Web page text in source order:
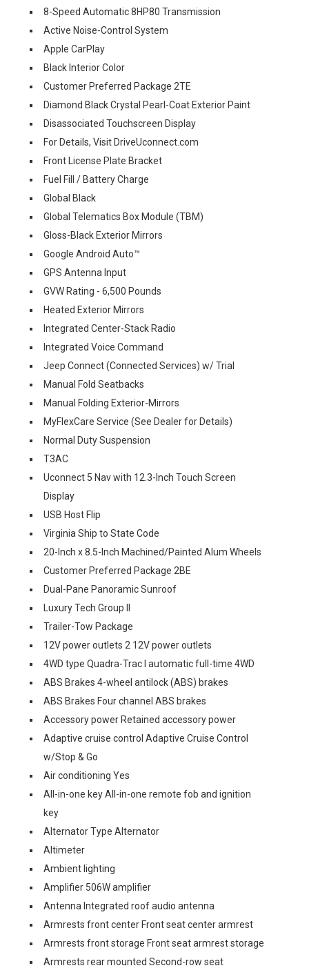
8-Speed Automatic 8HP80 Transmission
Active Noise-Control System
Apple CarPlay
Black Interior Color
Customer Preferred Package 2TE
Diamond Black Crystal Pearl-Coat Exterior Paint
Disassociated Touchscreen Display
For Details, Visit DriveUconnect.com
Front License Plate Bracket
Fuel Fill / Battery Charge
Global Black
Global Telematics Box Module (TBM)
Gloss-Black Exterior Mirrors
Google Android Auto™
GPS Antenna Input
GVW Rating - 6,500 Pounds
Heated Exterior Mirrors
Integrated Center-Stack Radio
Integrated Voice Command
Jeep Connect (Connected Services) w/ Trial
Manual Fold Seatbacks
Manual Folding Exterior-Mirrors
MyFlexCare Service (See Dealer for Details)
Normal Duty Suspension
T3AC
Uconnect 5 Nav with 12.3-Inch Touch Screen
Display
USB Host Flip
Virginia Ship to State Code
20-Inch x 8.5-Inch Machined/Painted Alum Wheels
Customer Preferred Package 2BE
Dual-Pane Panoramic Sunroof
Luxury Tech Group II
Trailer-Tow Package
12V power outlets 2 12V power outlets
4WD type Quadra-Trac I automatic full-time 4WD
ABS Brakes 4-wheel antilock (ABS) brakes
ABS Brakes Four channel ABS brakes
Accessory power Retained accessory power
Adaptive cruise control Adaptive Cruise Control
w/Stop & Go
Air conditioning Yes
All-in-one key All-in-one remote fob and ignition
key
Alternator Type Alternator
Altimeter
Ambient lighting
Amplifier 506W amplifier
Antenna Integrated roof audio antenna
Armrests front center Front seat center armrest
Armrests front storage Front seat armrest storage
Armrests rear mounted Second-row seat